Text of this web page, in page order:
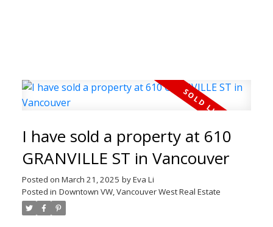
Welcome to the Real
Estate Blog
Welcome to our Real Estate Blog! Here you can
find timely updates of my latest properties,
I have sold a property at 610
GRANVILLE ST in Vancouver
Posted on March 21, 2025 byEva Li
Posted in Downtown VW, Vancouver West Real Estate